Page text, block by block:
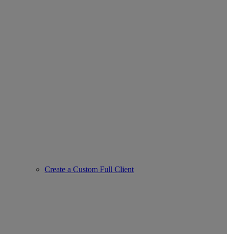
Create a Custom Full Client